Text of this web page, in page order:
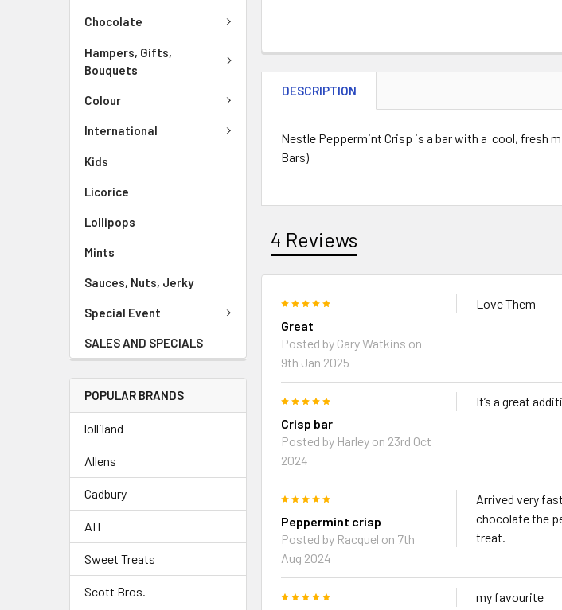
Chocolate
Hampers, Gifts,
Bouquets
Colour
International
Kids
Licorice
Lollipops
Mints
Sauces, Nuts, Jerky
Special Event
SALES AND SPECIALS
POPULAR BRANDS
lolliland
Allens
Cadbury
AIT
Sweet Treats
Scott Bros.
DESCRIPTION
Nestle Peppermint Crisp is a bar with a cool, fresh
Bars)
4 Reviews
Great
Posted by Gary Watkins on
9th Jan 2025
Love Them
Crisp bar
Posted by Harley on 23rd Oct
2024
It’s a great
Peppermint crisp
Posted by Racquel on 7th
Aug 2024
Arrived very
chocolate the
treat.
my favourite